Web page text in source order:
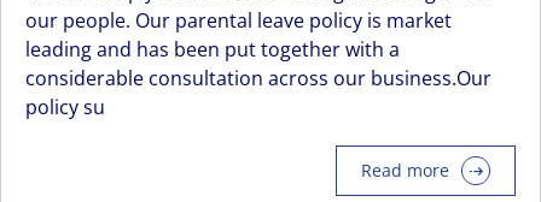
our people. Our parental leave policy is market
leading and has been put together with a
considerable consultation across our business.Our
policy su
Read more